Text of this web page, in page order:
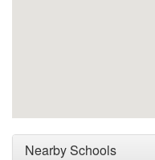
Nearby Schools